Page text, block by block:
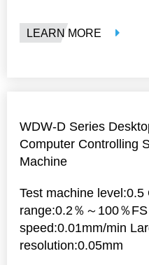
LEARN MORE
WDW-D Series
Computer Controlling
Machine
Test machine
range:0.2％～100％
speed:0.01mm/min
resolution:0.05mm